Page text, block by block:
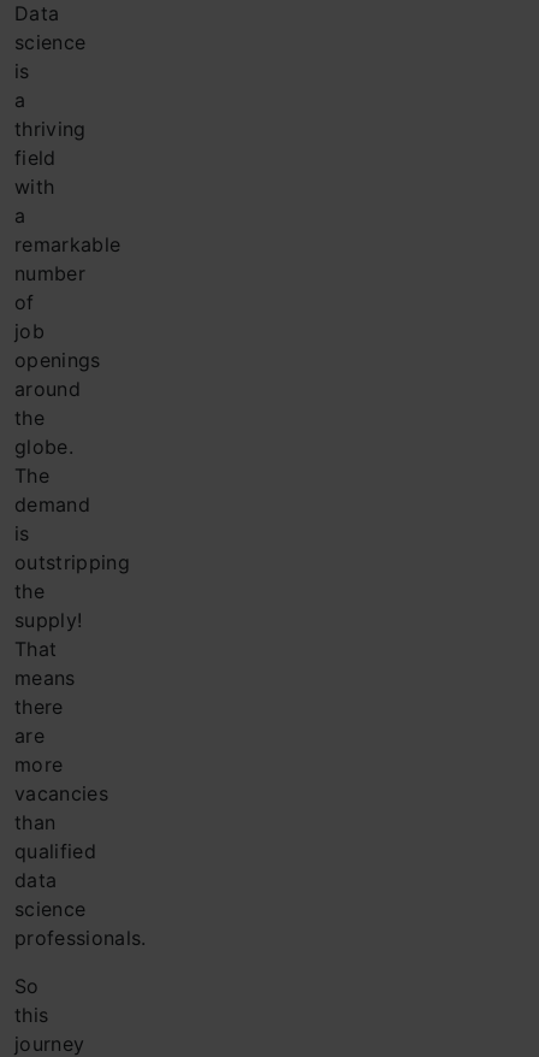
Data
science
is
a
thriving
field
with
a
remarkable
number
of
job
openings
around
the
globe.
The
demand
is
outstripping
the
supply!
That
means
there
are
more
vacancies
than
qualified
data
science
professionals.
So
this
journey